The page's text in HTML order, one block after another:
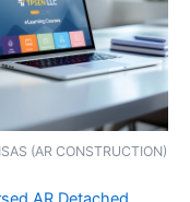
(AR CONSTRUCTION)